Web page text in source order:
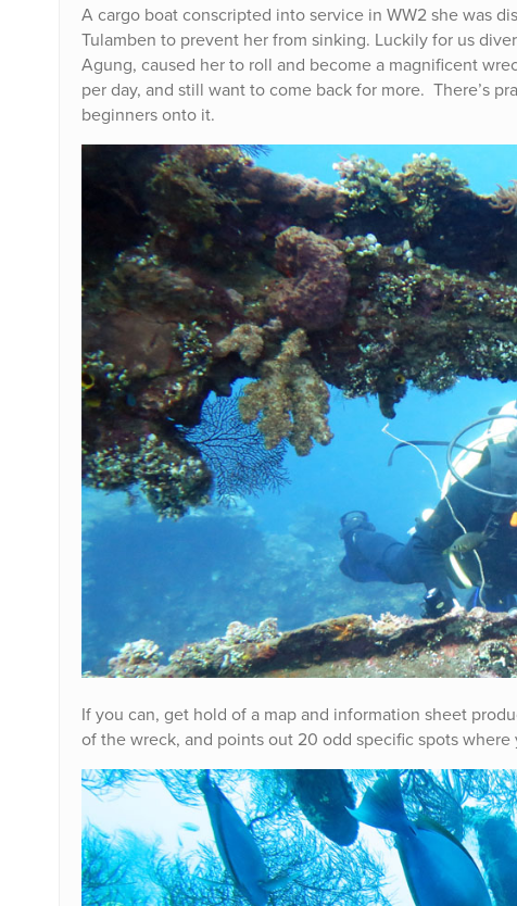
A cargo boat conscripted into service in WW2 she was
Tulamben to prevent her from sinking. Luckily for us
Agung, caused her to roll and become a magnificent
per day, and still want to come back for more. There’s
beginners onto it.
If you can, get hold of a map and information sheet
of the wreck, and points out 20 odd specific spots